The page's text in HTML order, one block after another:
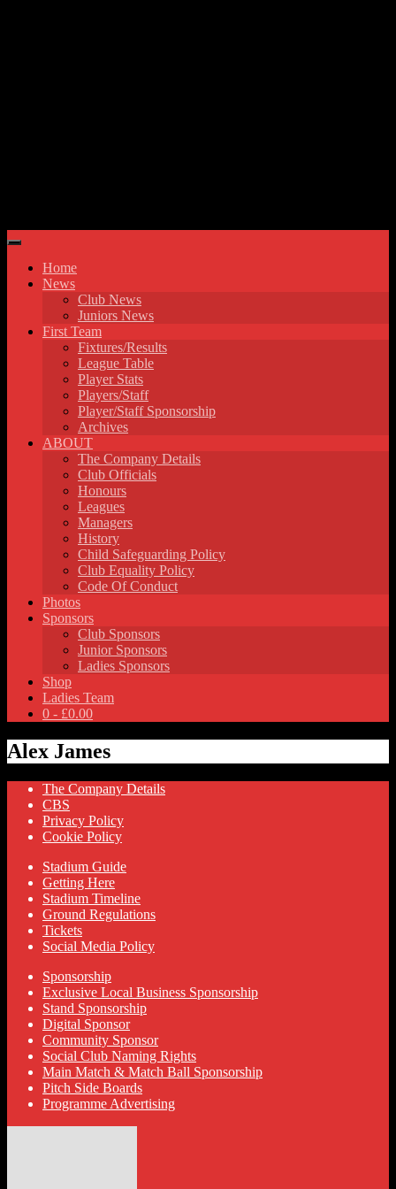
Home
News
Club News
Juniors News
First Team
Fixtures/Results
League Table
Player Stats
Players/Staff
Player/Staff Sponsorship
Archives
ABOUT
The Company Details
Club Officials
Honours
Leagues
Managers
History
Child Safeguarding Policy
Club Equality Policy
Code Of Conduct
Photos
Sponsors
Club Sponsors
Junior Sponsors
Ladies Sponsors
Shop
Ladies Team
0 - £0.00
Alex James
The Company Details
CBS
Privacy Policy
Cookie Policy
Stadium Guide
Getting Here
Stadium Timeline
Ground Regulations
Tickets
Social Media Policy
Sponsorship
Exclusive Local Business Sponsorship
Stand Sponsorship
Digital Sponsor
Community Sponsor
Social Club Naming Rights
Main Match & Match Ball Sponsorship
Pitch Side Boards
Programme Advertising